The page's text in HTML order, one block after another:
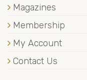
Magazines
Membership
My Account
Contact Us